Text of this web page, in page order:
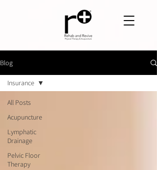
Blog
All Posts
Acupuncture
Lymphatic
Drainage
Pelvic Floor
Therapy
Insurance